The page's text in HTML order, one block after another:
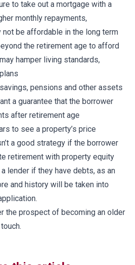
to take out a mortgage with a
monthly repayments,
not be affordable in the long term
the retirement age to afford
hamper living standards,
pensions and other assets
a guarantee that the borrower
after retirement age
to see a property’s price
a good strategy if the borrower
retirement with property equity
lender if they have debts, as an
and history will be taken into
the prospect of becoming an older